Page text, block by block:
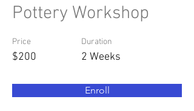
Pottery Workshop
Price
$200
Duration
2 Weeks
Enroll